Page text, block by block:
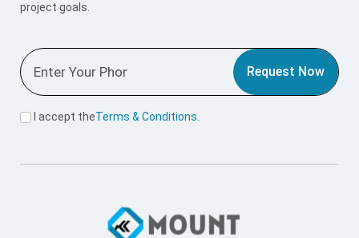
project goals.
Request Now
I accept theTerms & Conditions.